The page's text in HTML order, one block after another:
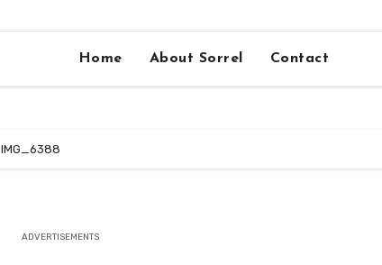
Home About Sorrel Contact
IMG_6388
ADVERTISEMENTS